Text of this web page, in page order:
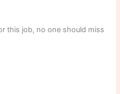
this job, no one should miss